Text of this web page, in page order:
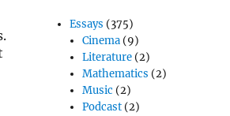
Essays (375)
Cinema (9)
Literature (2)
Mathematics (2)
Music (2)
Podcast (2)